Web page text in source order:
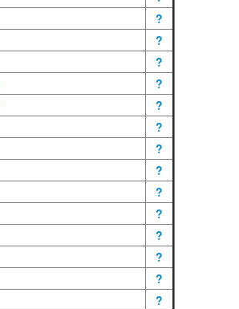
?
?
?
?
?
?
?
?
?
?
?
?
?
?